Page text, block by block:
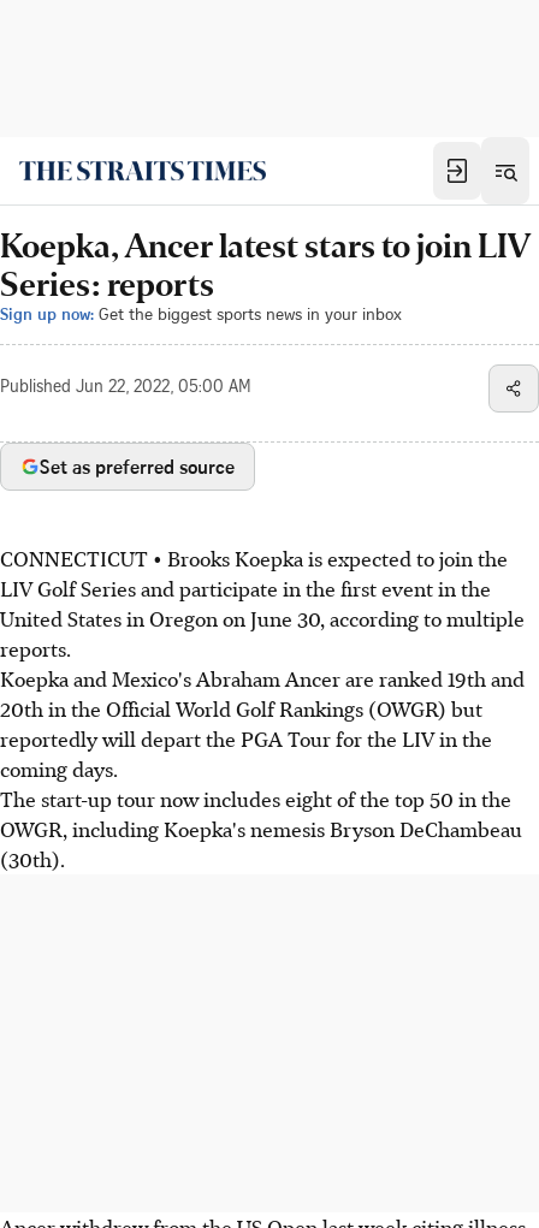
Koepka, Ancer latest stars to join LIV
Series: reports
Sign up now: Get the biggest sports news in your inbox
Published Jun 22, 2022, 05:00 AM
Set as preferred source
CONNECTICUT • Brooks Koepka is expected to join the
LIV Golf Series and participate in the first event in the
United States in Oregon on June 30, according to multiple
reports.
Koepka and Mexico's Abraham Ancer are ranked 19th and
20th in the Official World Golf Rankings (OWGR) but
reportedly will depart the PGA Tour for the LIV in the
coming days.
The start-up tour now includes eight of the top 50 in the
OWGR, including Koepka's nemesis Bryson DeChambeau
(30th).